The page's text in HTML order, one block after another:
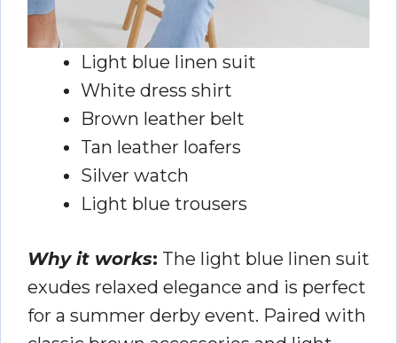
Light blue linen suit
White dress shirt
Brown leather belt
Tan leather loafers
Silver watch
Light blue trousers
Why it works: The light blue linen suit
exudes relaxed elegance and is perfect
for a summer derby event. Paired with